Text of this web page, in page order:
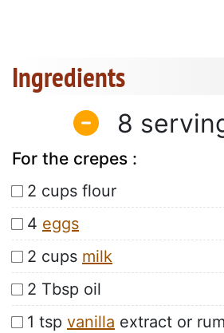
Ingredients
8
For the crepes :
2 cups flour
4 eggs
2 cups milk
2 Tbsp oil
1 tsp vanilla extract or rum